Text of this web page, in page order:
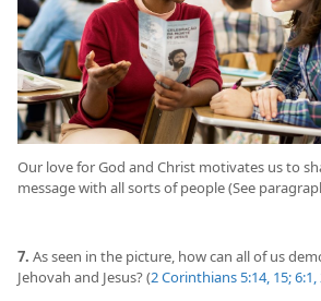
Our love for God and Christ motivates us to
message with all sorts of people (See
7. As seen in the picture, how can all of us
Jehovah and Jesus? (2 Corinthians 5:14, 15;6:1,